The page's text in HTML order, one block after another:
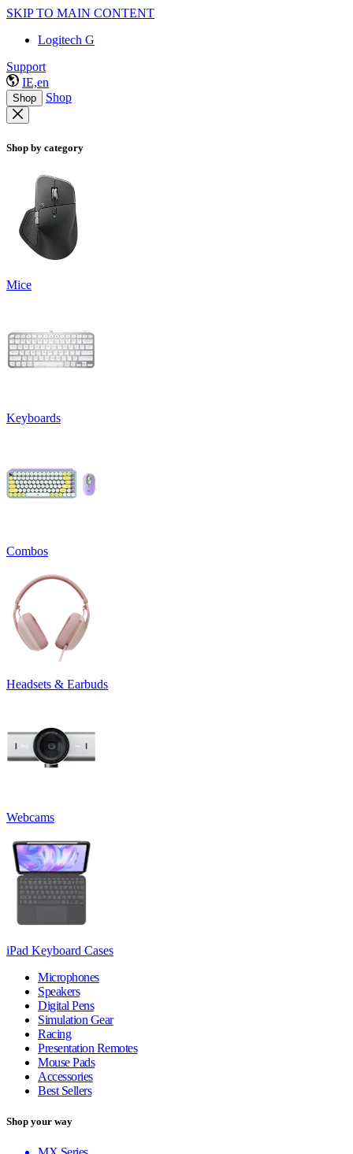
SKIP TO MAIN CONTENT
Logitech G
Support
IE,en
Shop Shop
Shop by category
Mice
Keyboards
Combos
Headsets & Earbuds
Webcams
iPad Keyboard Cases
Microphones
Speakers
Digital Pens
Simulation Gear
Racing
Presentation Remotes
Mouse Pads
Accessories
Best Sellers
Shop your way